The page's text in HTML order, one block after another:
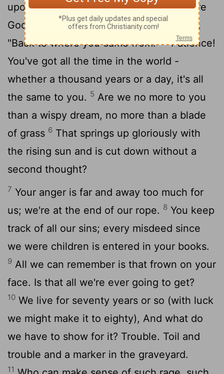
upon a time" to "kingdom come" - you are
God.
So don't return us to mud, saying,
"Back to where you came from!" Patience!
You've got all the time in the world -
whether a thousand years or a day, it's all
the same to you. 5 Are we no more to you
than a wispy dream, no more than a blade
of grass 6 That springs up gloriously with
the rising sun and is cut down without a
second thought?
7 Your anger is far and away too much for
us; we're at the end of our rope. 8 You keep
track of all our sins; every misdeed since
we were children is entered in your books.
9 All we can remember is that frown on your
face. Is that all we're ever going to get?
10 We live for seventy years or so (with luck
we might make it to eighty), And what do
we have to show for it? Trouble. Toil and
trouble and a marker in the graveyard.
11